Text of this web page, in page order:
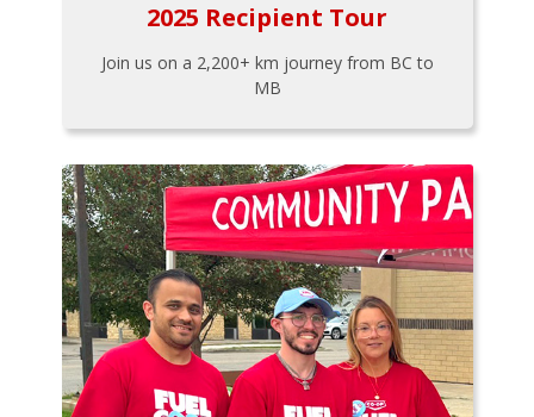
2025 Recipient Tour
Join us on a 2,200+ km journey from BC to
MB